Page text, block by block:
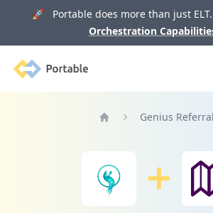
🚀 Portable does more than just ELT.
Orchestration
Portable
Genius